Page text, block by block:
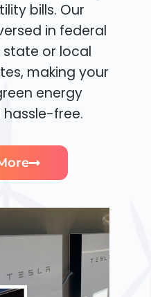
bills. Our
in federal
or local
making your
energy
free.